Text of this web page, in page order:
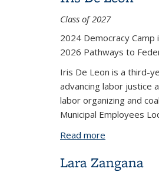
Class of 2027
2024 Democracy Camp
2026 Pathways to
Iris De Leon is a third-
advancing labor justice
labor organizing and
Municipal Employees
Read more
Lara Zangana